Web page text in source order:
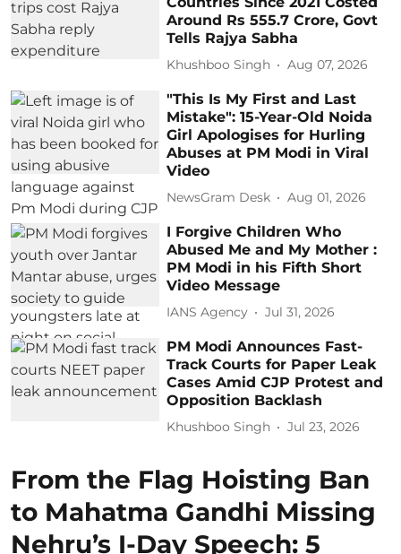
Around Rs 555.7 Crore, Govt
Tells Rajya Sabha
Khushboo Singh Aug 07, 2026
"This Is My First and Last
Mistake": 15-Year-Old Noida
Girl Apologises for Hurling
Abuses at PM Modi in Viral
Video
NewsGram Desk Aug 01, 2026
I Forgive Children Who
Abused Me and My Mother :
PM Modi in his Fifth Short
Video Message
IANS Agency Jul 31, 2026
PM Modi Announces Fast-
Track Courts for Paper Leak
Cases Amid CJP Protest and
Opposition Backlash
Khushboo Singh Jul 23, 2026
From the Flag Hoisting Ban
to Mahatma Gandhi Missing
Nehru’s I-Day Speech: 5